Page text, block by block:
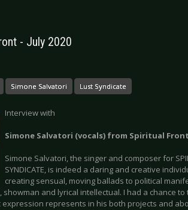
- July 2020
Simone Salvatori Lust Syndicate
Interview with
Simone Salvatori (vocals) from Spiritual
Simone Salvatori, the singer and composer for
SYNDICATE, is indeed a daring and creative
creating sensual, moving ballads to political
and lyrical intellectual. I had a chance
expression represents in his both projects and